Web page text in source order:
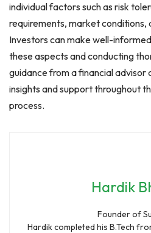
individual factors such as risk
requirements, market
Investors can make well-
these aspects and conducting
guidance from a financial advisor
insights and support throughout
process.
Hardik
Founder of
Hardik completed his B.Tech